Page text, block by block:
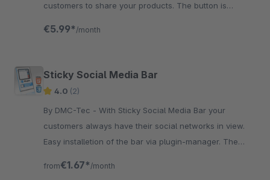
customers to share your products. The button is
€5.99* /month
Sticky Social Media Bar
4.0 (2)
By DMC-Tec - With Sticky Social Media Bar your
customers always have their social networks in view.
Easy installetion of the bar via plugin-manager. The
from€1.67* /month